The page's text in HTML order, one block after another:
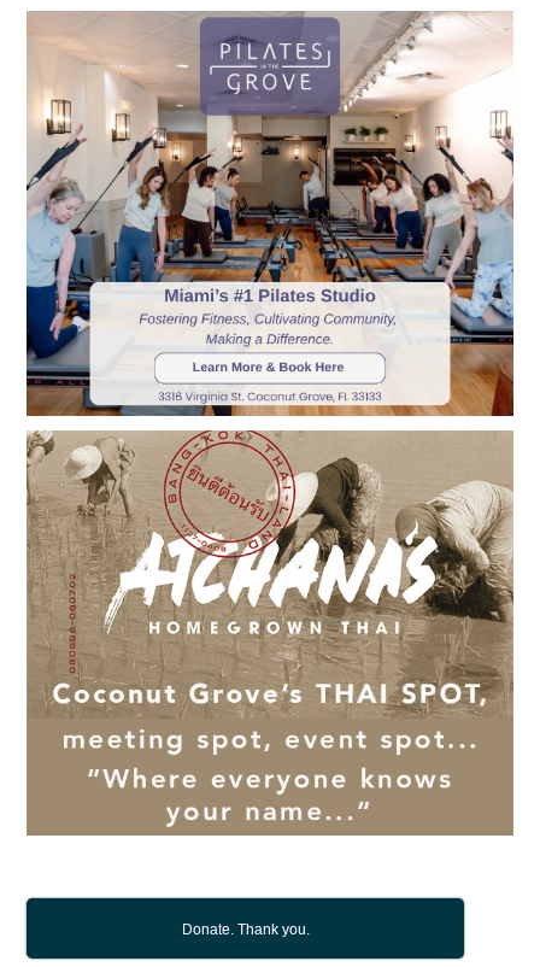
Donate. Thank you.